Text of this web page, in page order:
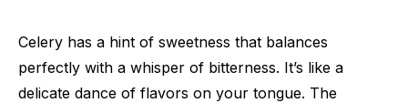
Celery has a hint of sweetness that balances
perfectly with a whisper of bitterness. It’s like a
delicate dance of flavors on your tongue. The